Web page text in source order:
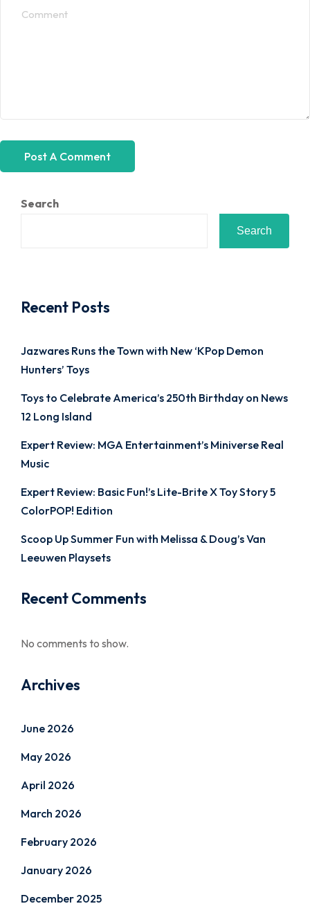
Search
Search
Recent Posts
Jazwares Runs the Town with New ‘KPop Demon
Hunters’ Toys
Toys to Celebrate America’s 250th Birthday on News
12 Long Island
Expert Review: MGA Entertainment’s Miniverse Real
Music
Expert Review: Basic Fun!’s Lite-Brite X Toy Story 5
ColorPOP! Edition
Scoop Up Summer Fun with Melissa & Doug’s Van
Leeuwen Playsets
Recent Comments
No comments to show.
Archives
June 2026
May 2026
April 2026
March 2026
February 2026
January 2026
December 2025